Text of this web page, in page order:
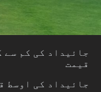
جائیداد کی کم سے
قیمت
جائیداد کی اوسط